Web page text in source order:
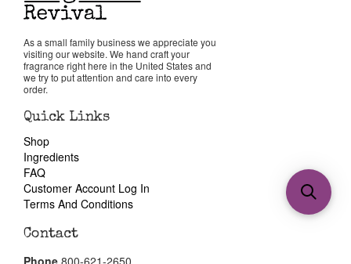
As a small family business we appreciate you
visiting our website. We hand craft your
fragrance right here in the United States and
we try to put attention and care into every
order.
Quick Links
Shop
Ingredients
FAQ
Customer Account Log In
Terms And Conditions
Contact
Phone 800-621-2650